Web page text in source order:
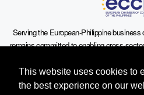
This website uses cookies to
the best experience on our
Serving the European-Philippine
remains committed to enabling cross-
growth, and championing a sustainable
you may contact us directly or connect